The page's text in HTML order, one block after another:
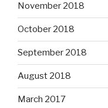
November 2018
October 2018
September 2018
August 2018
March 2017